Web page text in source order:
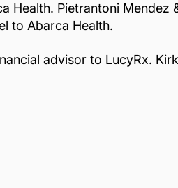
Health. Pietrantoni Mendez
to Abarca Health.
advisor to LucyRx.